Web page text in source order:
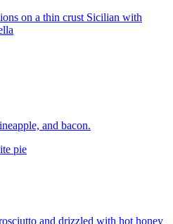
on a thin crust Sicilian with
and bacon.
pie
and drizzled with hot honey